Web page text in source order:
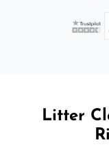
Litter